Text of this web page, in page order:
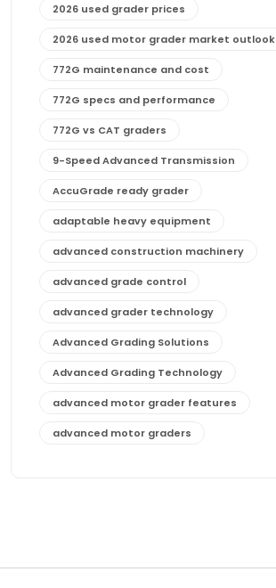
2026 used grader prices
2026 used motor grader market outlook
772G maintenance and cost
772G specs and performance
772G vs CAT graders
9-Speed Advanced Transmission
AccuGrade ready grader
adaptable heavy equipment
advanced construction machinery
advanced grade control
advanced grader technology
Advanced Grading Solutions
Advanced Grading Technology
advanced motor grader features
advanced motor graders